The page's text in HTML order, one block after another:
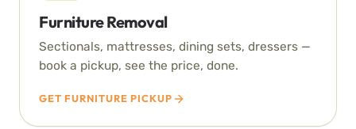
Furniture Removal
Sectionals, mattresses, dining sets, dressers —
book a pickup, see the price, done.
GET FURNITURE PICKUP